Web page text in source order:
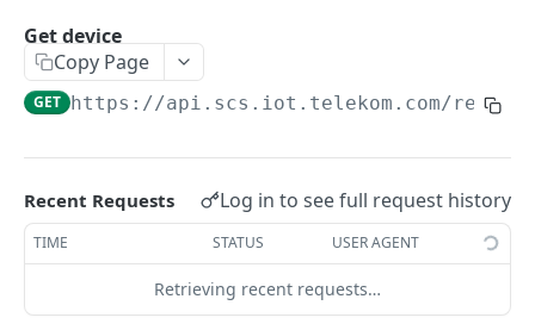
Register application URL
Create subscription
POST
Create update, registration, deregistration
Get my subscriptions GET
Get subscription
Get device
Copy Page
GET https://api.scs.iot.telekom.com/rest/
Recent Requests Log in to see full request history
TIME STATUS USER AGENT
Retrieving recent requests…